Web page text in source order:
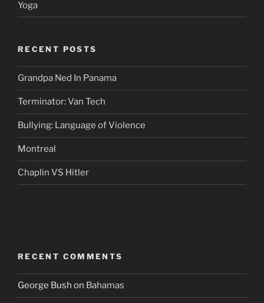
Yoga
RECENT POSTS
Grandpa Ned In Panama
Terminator: Van Tech
Bullying: Language of Violence
Montreal
Chaplin VS Hitler
RECENT COMMENTS
George Bush on Bahamas